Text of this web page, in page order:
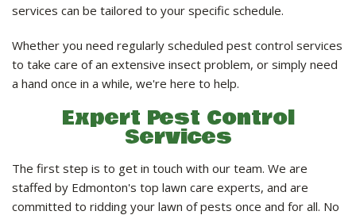
services can be tailored to your specific schedule.
Whether you need regularly scheduled pest control services
to take care of an extensive insect problem, or simply need
a hand once in a while, we're here to help.
Expert Pest Control
Services
The first step is to get in touch with our team. We are
staffed by Edmonton's top lawn care experts, and are
committed to ridding your lawn of pests once and for all. No